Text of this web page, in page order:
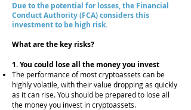
Due to the potential for losses, the Financial
Conduct Authority (FCA) considers this
investment to be high risk.
What are the key risks?
1. You could lose all the money you invest
The performance of most cryptoassets can be
highly volatile, with their value dropping as quickly
as it can rise. You should be prepared to lose all
the money you invest in cryptoassets.